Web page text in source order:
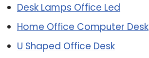
Desk Lamps Office Led
Home Office Computer Desk
U Shaped Office Desk